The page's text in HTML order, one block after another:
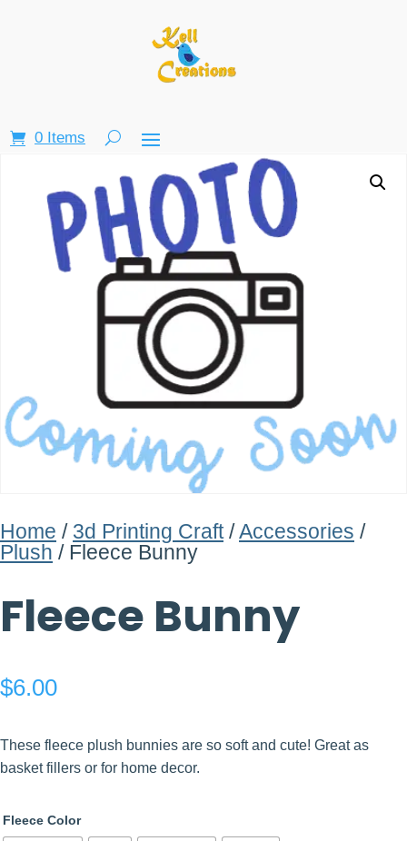
0 Items
Home / 3d Printing Craft/Accessories /
Plush / Fleece Bunny
Fleece Bunny
$6.00
These fleece plush bunnies are so soft and cute! Great as
basket fillers or for home decor.
Fleece Color